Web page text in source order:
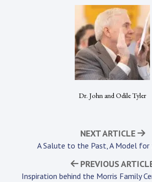
Dr. John and Odile Tyler
PREVIOUS
Inspiration behind the Morris Family
NEXT ARTICLE
A Salute to the Past, A Model